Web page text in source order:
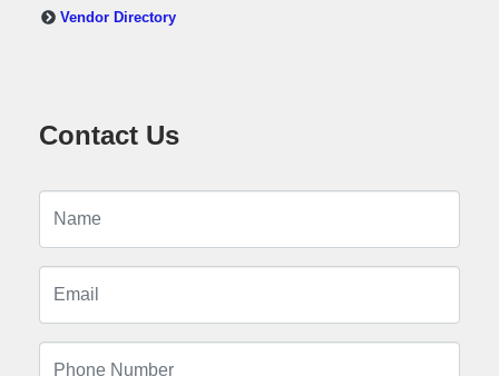
Vendor Directory
Contact Us